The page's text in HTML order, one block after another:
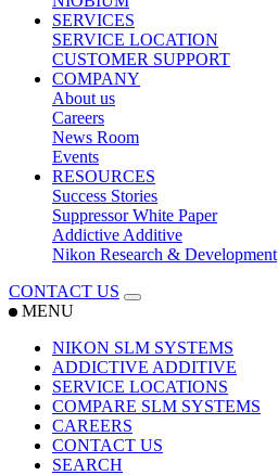
SERVICES
SERVICE LOCATION
CUSTOMER SUPPORT
COMPANY
About us
Careers
News Room
Events
RESOURCES
Success Stories
Suppressor White Paper
Addictive Additive
Nikon Research & Development
CONTACT US
MENU
NIKON SLM SYSTEMS
ADDICTIVE ADDITIVE
SERVICE LOCATIONS
COMPARE SLM SYSTEMS
CAREERS
CONTACT US
SEARCH